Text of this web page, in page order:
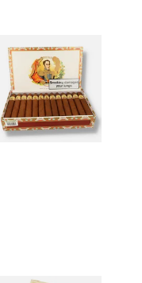
Bolivar Un-Tubed
Cuban Cigars
0 itemsfrom £0.00